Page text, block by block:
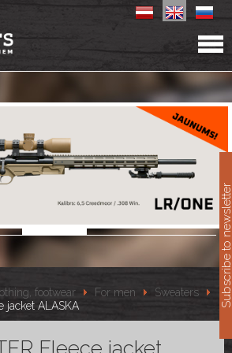
footwear For men
Sweaters
jacket ALASKA
Fleece jacket
Subscribe